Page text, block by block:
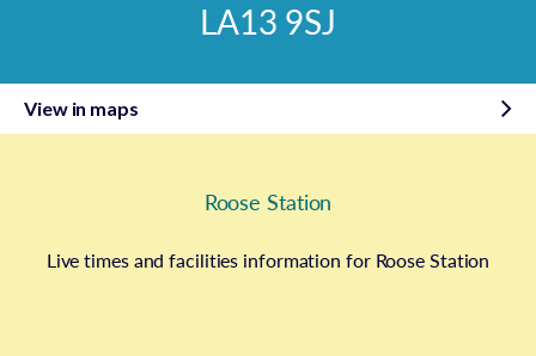
LA13 9SJ
View in maps
Roose Station
Live times and facilities information for Roose Station